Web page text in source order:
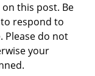
this post. Be
respond to
Please do not
your